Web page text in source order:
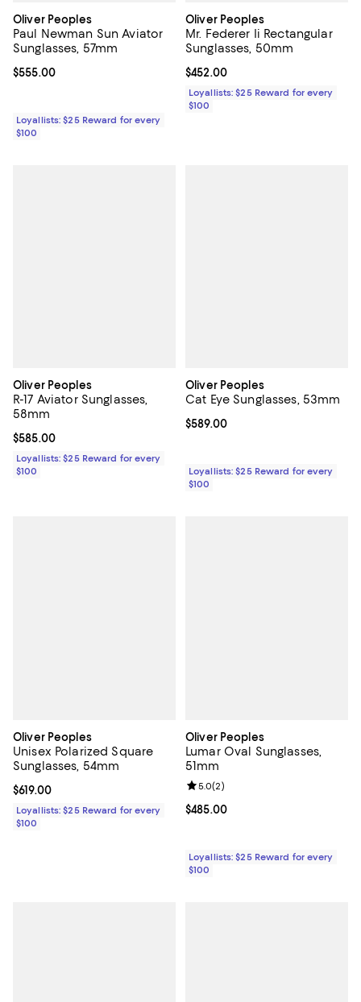
Oliver Peoples
Paul Newman Sun Aviator
Sunglasses, 57mm
Current price $555.00; ;
$555.00
Loyallists: $25 Reward for every
$100
Oliver Peoples
Mr. Federer Ii Rectangular
Sunglasses, 50mm
Current price $452.00; ;
$452.00
Loyallists: $25 Reward for every
$100
Oliver Peoples
R-17 Aviator Sunglasses,
58mm
Current price $585.00; ;
$585.00
Loyallists: $25 Reward for every
$100
Oliver Peoples
Cat Eye Sunglasses, 53mm
Current price $589.00; ;
$589.00
Loyallists: $25 Reward for every
$100
Oliver Peoples
Unisex Polarized Square
Sunglasses, 54mm
Current price $619.00; ;
$619.00
Loyallists: $25 Reward for every
$100
Oliver Peoples
Lumar Oval Sunglasses,
51mm
Current price $485.00; ;
$485.00
Review rating: 5.0 out of 5; 2
5.0(2)
Loyallists: $25 Reward for every
$100